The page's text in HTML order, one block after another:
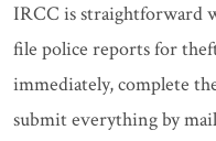
IRCC is straightforward
file police reports for
immediately, complete
submit everything by